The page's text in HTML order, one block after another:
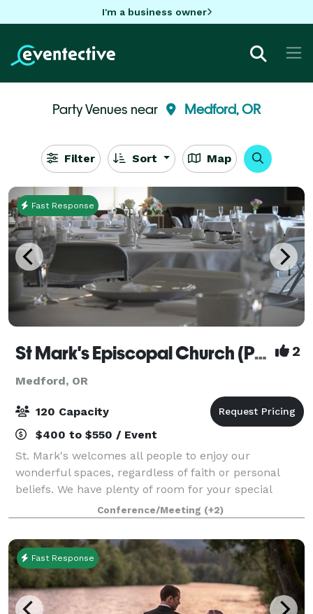
I'm a business owner
Party Venues near Medford, OR
Filter Sort Map
Fast Response
St Mark's Episcopal Church (Parish) 2
Medford, OR
120 Capacity
$400 to $550 / Event
St. Mark's welcomes all people to enjoy our
wonderful spaces, regardless of faith or personal
beliefs. We have plenty of room for your special
event, no matter the type. While our beautiful and
historic 1916 sanctuary can seat up to 150 pe
Conference/Meeting (+2)
Fast Response